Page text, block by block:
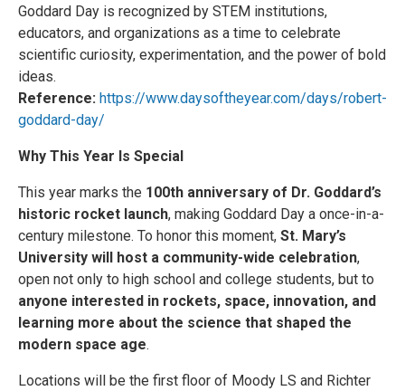
Goddard Day is recognized by STEM institutions,
educators, and organizations as a time to celebrate
scientific curiosity, experimentation, and the power of bold
ideas.
Reference: https://www.daysoftheyear.com/days/robert-
goddard-day/
Why This Year Is Special
This year marks the 100th anniversary of Dr. Goddard’s
historic rocket launch, making Goddard Day a once-in-a-
century milestone. To honor this moment, St. Mary’s
University will host a community-wide celebration,
open not only to high school and college students, but to
anyone interested in rockets, space, innovation, and
learning more about the science that shaped the
modern space age.
Locations will be the first floor of Moody LS and Richter